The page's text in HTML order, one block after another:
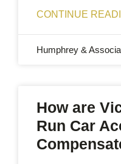
CONTINUE
Humphrey &
How are
Run Car